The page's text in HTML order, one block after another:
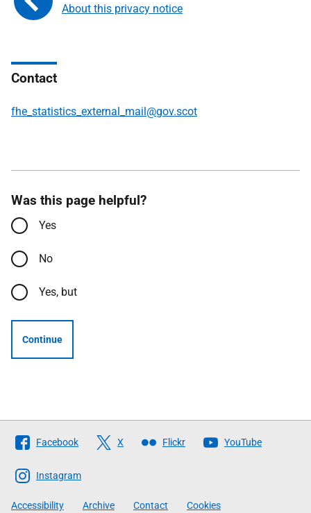
About this privacy notice
Contact
fhe_statistics_external_mail@gov.scot
Was this page helpful?
Yes
No
Yes, but
Continue
Follow
The
Scottish
Government
Facebook X Flickr YouTube
Instagram
Accessibility Archive Contact Cookies